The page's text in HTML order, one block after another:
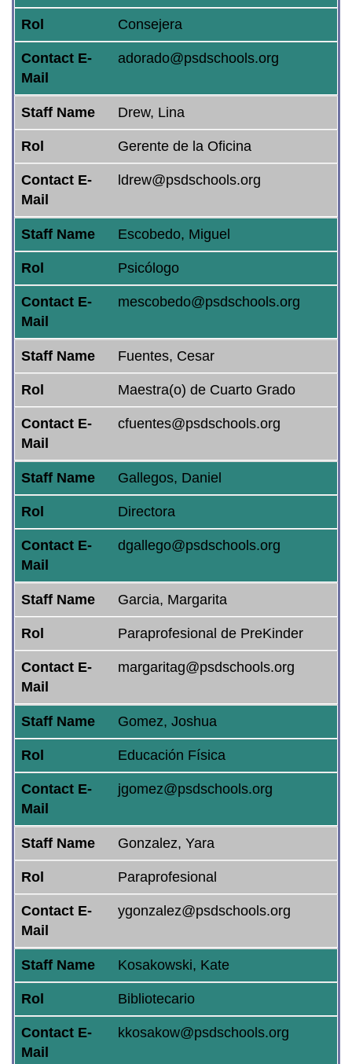
Rol Consejera
Contact E-
Mail
adorado@psdschools.org
Staff Name Drew, Lina
Rol Gerente de la Oficina
Contact E-
Mail
ldrew@psdschools.org
Staff Name Escobedo, Miguel
Rol Psicólogo
Contact E-
Mail
mescobedo@psdschools.org
Staff Name Fuentes, Cesar
Rol Maestra(o) de Cuarto Grado
Contact E-
Mail
cfuentes@psdschools.org
Staff Name Gallegos, Daniel
Rol Directora
Contact E-
Mail
dgallego@psdschools.org
Staff Name Garcia, Margarita
Rol Paraprofesional de PreKinder
Contact E-
Mail
margaritag@psdschools.org
Staff Name Gomez, Joshua
Rol Educación Física
Contact E-
Mail
jgomez@psdschools.org
Staff Name Gonzalez, Yara
Rol Paraprofesional
Contact E-
Mail
ygonzalez@psdschools.org
Staff Name Kosakowski, Kate
Rol Bibliotecario
Contact E-
Mail
kkosakow@psdschools.org